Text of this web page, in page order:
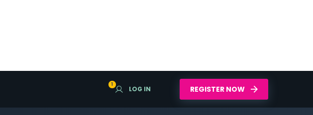
1
LOG IN REGISTER NOW